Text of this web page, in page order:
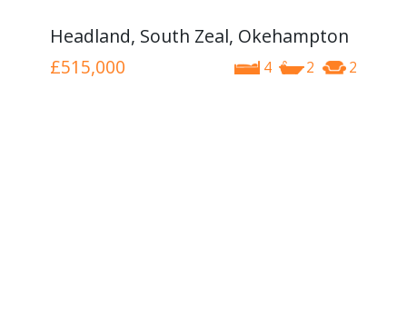
Headland, South Zeal, Okehampton
4 2 2
£515,000